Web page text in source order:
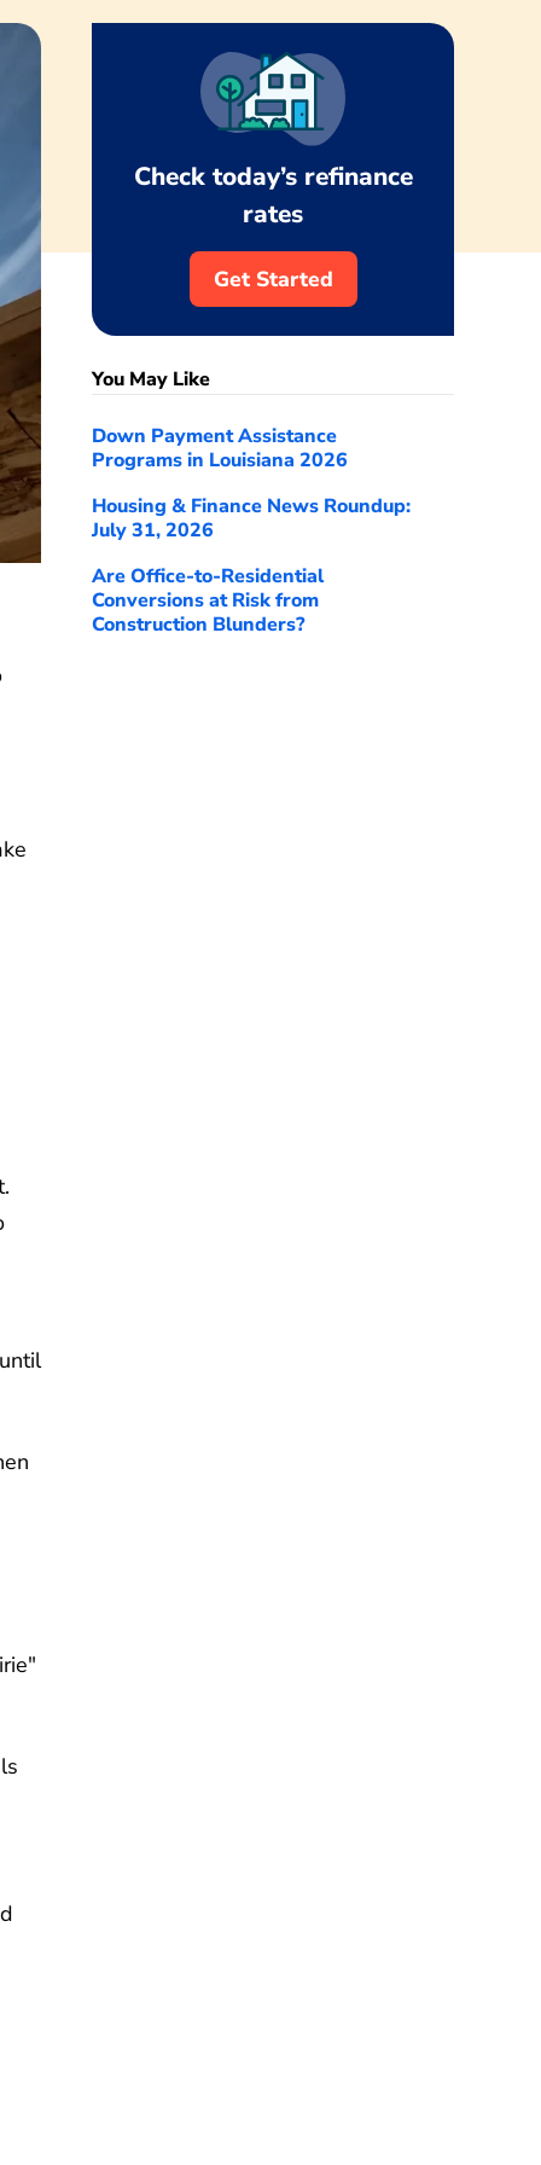
Check today’s refinance
rates
Get Started
You May Like
Down Payment Assistance
Programs in Louisiana 2026
Housing & Finance News Roundup:
July 31, 2026
Are Office-to-Residential
Conversions at Risk from
Construction Blunders?